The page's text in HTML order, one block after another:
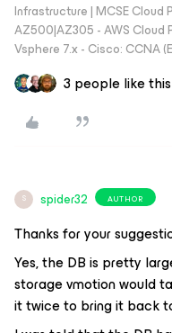
Infrastructure | MCSE Cloud
AZ500|AZ305 - AWS Cloud
Vsphere 7.x - Cisco: CCNA
3 people like this
S spider32 AUTHOR
Thanks for your
Yes, the DB is pretty
storage vmotion would
it twice to bring it back